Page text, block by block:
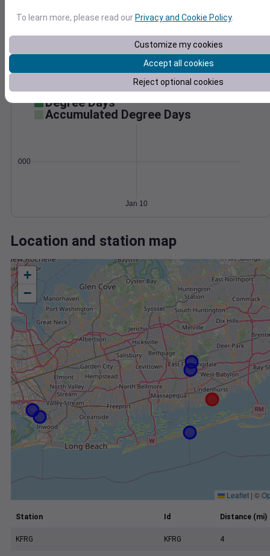
20
50
994
Jan 10
Degree Days
Accumulated Degree Days
0.000000
Jan 10
Location and station map
+
−
Leaflet | ©
Station Id Distance (mi)
KFRG KFRG 4
To learn more, please read our Privacy and Cookie Policy.
Customize my cookies
Accept all cookies
Reject optional cookies